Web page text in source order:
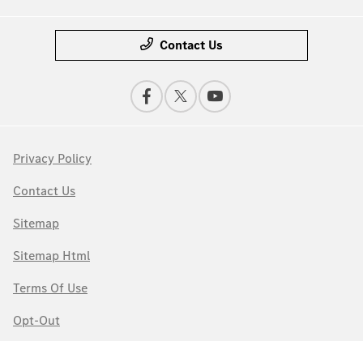
Contact Us
Privacy Policy
Contact Us
Sitemap
Sitemap Html
Terms Of Use
Opt-Out